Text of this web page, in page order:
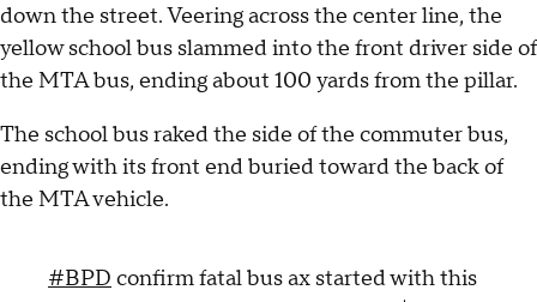
down the street. Veering across the center line, the
yellow school bus slammed into the front driver side of
the MTA bus, ending about 100 yards from the pillar.
The school bus raked the side of the commuter bus,
ending with its front end buried toward the back of
the MTA vehicle.
#BPD confirm fatal bus ax started with this